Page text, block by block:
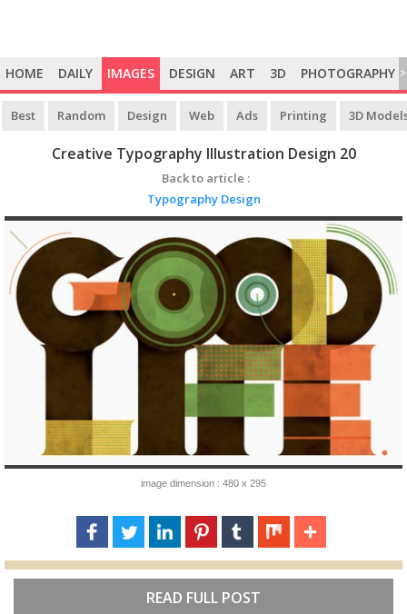
HOME DAILY IMAGES DESIGN ART 3D PHOTOGRAPHY >
Best Random Design Web Ads Printing 3D
Creative Typography Illustration Design 20
Back to article :
Typography Design
image dimension : 480 x 295
READ FULL POST